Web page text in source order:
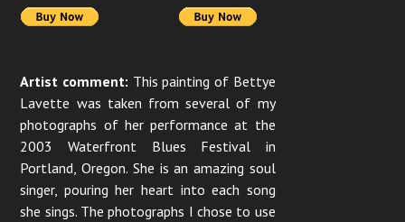
Artist comment: This painting of Bettye
Lavette was taken from several of my
photographs of her performance at the
2003 Waterfront Blues Festival in
Portland, Oregon. She is an amazing soul
singer, pouring her heart into each song
she sings. The photographs I chose to use